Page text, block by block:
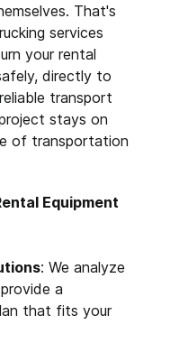
That's
services
your rental
directly to
transport
stays on
of transportation
Equipment
: We analyze
a
that fits your